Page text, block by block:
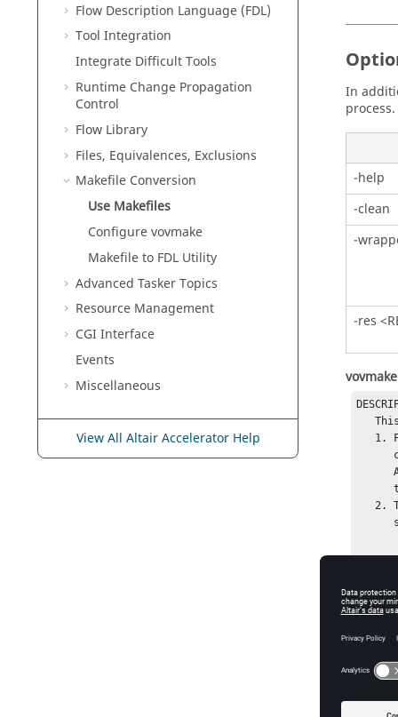
Flow Description Language (FDL)
Tool Integration
Integrate Difficult Tools
Runtime Change Propagation
Control
Flow Library
Files, Equivalences, Exclusions
Makefile Conversion
Use Makefiles
Configure vovmake
Makefile to FDL Utility
Advanced TaskerTopics
Resource Management
CGI Interface
Events
Miscellaneous
View All Altair Accelerator Help
In
process.
-help
-clean
-
-res
   This is a script used to convert makefiles into FlowTracer flows.
      Altair Engineering extension and supports the option -F to dump
      the dependencies into Tcl file.
   2. The resulting Tcl file is then mapped into a flow by means of the
    % vovmake [VOVMAKEOPTIONS] [gmake_options]
   -help                     -- Print this help.
   -nocleanup                -- Do not cleanup temporary files